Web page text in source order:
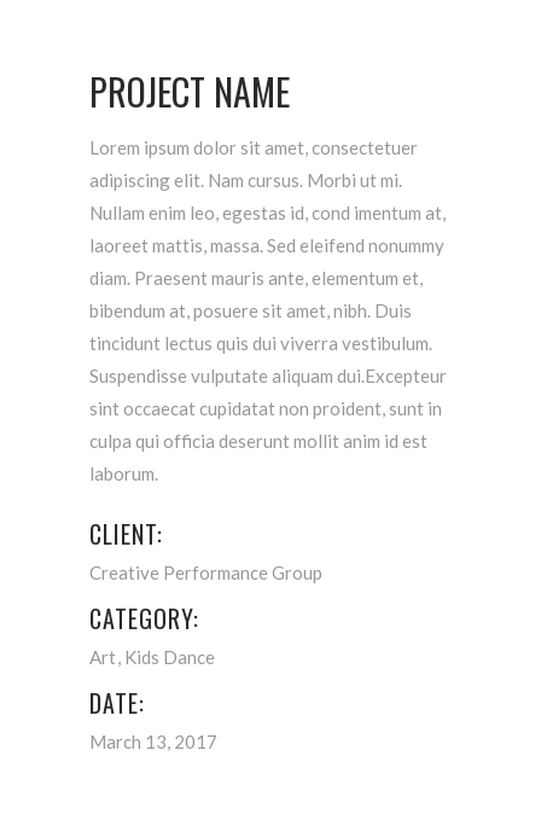
PROJECT NAME
Lorem ipsum dolor sit amet, consectetuer
adipiscing elit. Nam cursus. Morbi ut mi.
Nullam enim leo, egestas id, cond imentum at,
laoreet mattis, massa. Sed eleifend nonummy
diam. Praesent mauris ante, elementum et,
bibendum at, posuere sit amet, nibh. Duis
tincidunt lectus quis dui viverra vestibulum.
Suspendisse vulputate aliquam dui.Excepteur
sint occaecat cupidatat non proident, sunt in
culpa qui officia deserunt mollit anim id est
laborum.
CLIENT:
Creative Performance Group
CATEGORY:
Art Kids Dance
DATE:
March 13, 2017